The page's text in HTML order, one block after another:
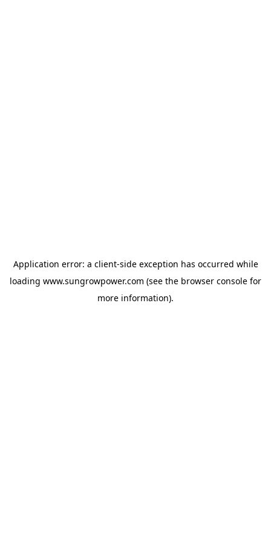
Application error: a client-side exception has occurred while
loading www.sungrowpower.com (see the browser console for
more information).